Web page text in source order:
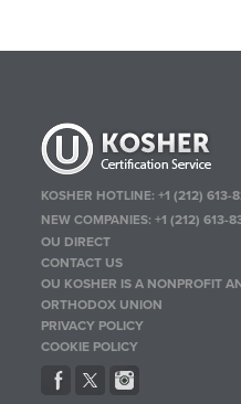
KOSHER HOTLINE:+1 (212) 613-
NEW COMPANIES:+1 (212) 613-
OU DIRECT
CONTACT US
OU KOSHER IS A NONPROFIT
ORTHODOX UNION
PRIVACY POLICY
COOKIE POLICY